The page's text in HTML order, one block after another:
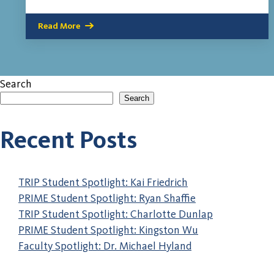
Read More
Search
Search
Recent Posts
TRIP Student Spotlight: Kai Friedrich
PRIME Student Spotlight: Ryan Shaffie
TRIP Student Spotlight: Charlotte Dunlap
PRIME Student Spotlight: Kingston Wu
Faculty Spotlight: Dr. Michael Hyland